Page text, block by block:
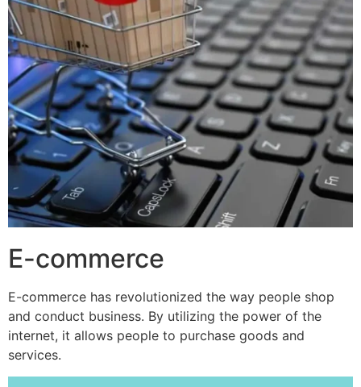
E-commerce
E-commerce has revolutionized the way people shop
and conduct business. By utilizing the power of the
internet, it allows people to purchase goods and
services.